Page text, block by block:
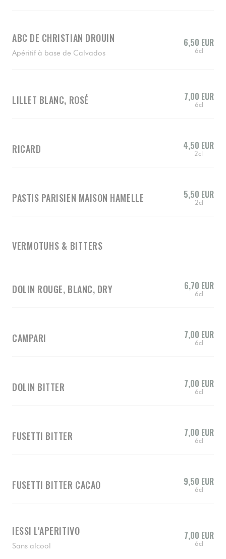
ABC DE CHRISTIAN DROUIN
Apéritif à base de Calvados
6,50 EUR
6cl
LILLET BLANC, ROSÉ 7,00 EUR
6cl
RICARD 4,50 EUR
2cl
PASTIS PARISIEN MAISON HAMELLE 5,50 EUR
2cl
VERMOTUHS & BITTERS
DOLIN ROUGE, BLANC, DRY 6,70 EUR
6cl
CAMPARI 7,00 EUR
6cl
DOLIN BITTER 7,00 EUR
6cl
FUSETTI BITTER 7,00 EUR
6cl
FUSETTI BITTER CACAO 9,50 EUR
6cl
IESSI L'APERITIVO
Sans alcool
7,00 EUR
6cl